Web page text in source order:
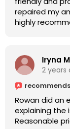
repaired my
highly
Iryna
2 years
recommends
Rowan did an
explaining the
Reasonable